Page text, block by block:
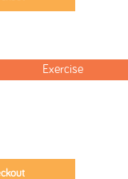
Exercise